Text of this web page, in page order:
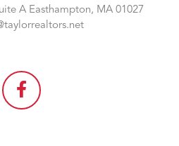
A Easthampton, MA 01027